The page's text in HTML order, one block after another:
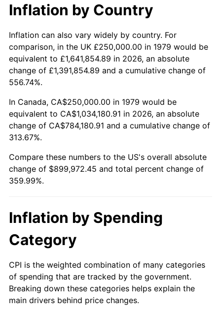
Inflation by Country
Inflation can also vary widely by country. For
comparison, in the UK £250,000.00 in 1979 would be
equivalent to £1,641,854.89 in 2026, an absolute
change of £1,391,854.89 and a cumulative change of
556.74%.
In Canada, CA$250,000.00 in 1979 would be
equivalent to CA$1,034,180.91 in 2026, an absolute
change of CA$784,180.91 and a cumulative change of
313.67%.
Compare these numbers to the US's overall absolute
change of $899,972.45 and total percent change of
359.99%.
Inflation by Spending
Category
CPI is the weighted combination of many categories
of spending that are tracked by the government.
Breaking down these categories helps explain the
main drivers behind price changes.